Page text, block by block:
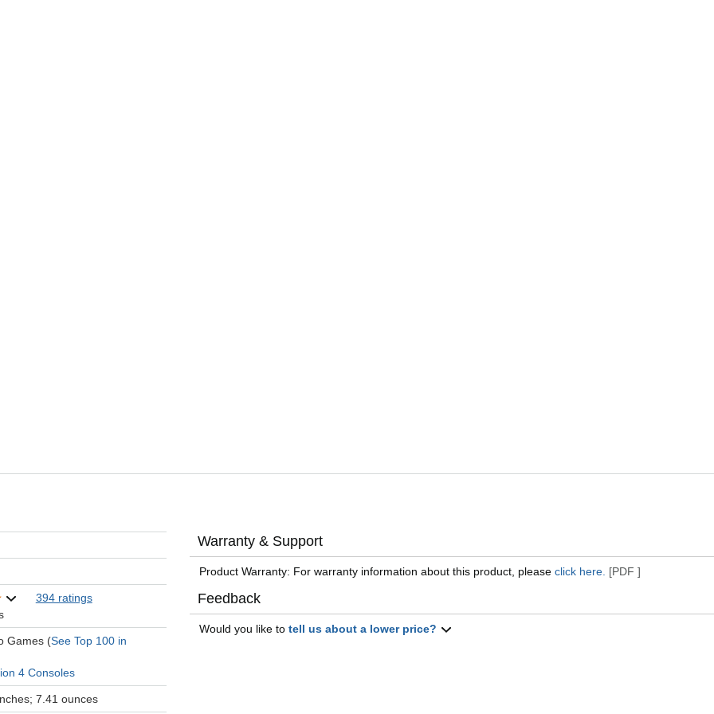
394 ratings
Games (See Top 100 in
4 Consoles
7.41 ounces
Warranty & Support
Product Warranty: For warranty information about this product, pleaseclick here. [PDF ]
Feedback
Would you like totell us about a lower price?